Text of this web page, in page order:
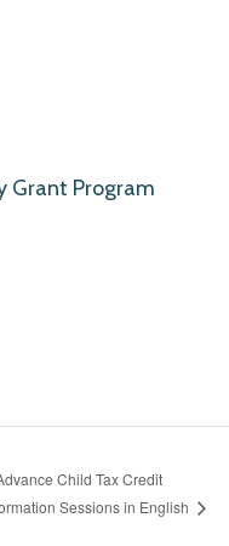
Grant Program
Child Tax Credit
Sessions in English